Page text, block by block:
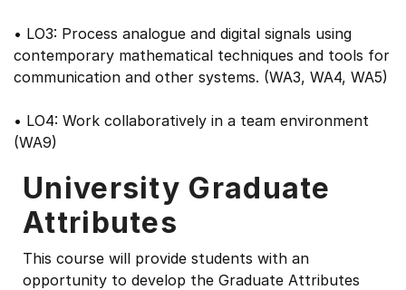
• LO3: Process analogue and digital signals using
contemporary mathematical techniques and tools for
communication and other systems. (WA3, WA4, WA5)
• LO4: Work collaboratively in a team environment
(WA9)
University Graduate
Attributes
This course will provide students with an
opportunity to develop the Graduate Attributes